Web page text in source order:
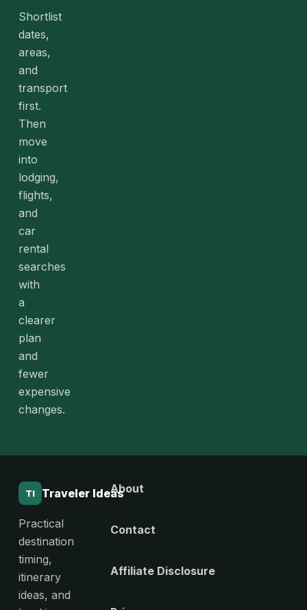
Shortlist
dates,
areas,
and
transport
first.
Then
move
into
lodging,
flights,
and
car
rental
searches
with
a
clearer
plan
and
fewer
expensive
changes.
TI Traveler Ideas
Practical
destination
timing,
itinerary
ideas, and
About
Contact
Affiliate Disclosure